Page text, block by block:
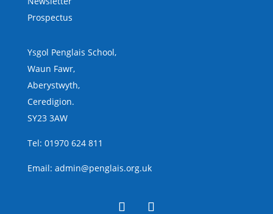
Prospectus
Ysgol Penglais School,
Waun Fawr,
Aberystwyth,
Ceredigion.
SY23 3AW
Tel: 01970 624 811
Email: admin@penglais.org.uk